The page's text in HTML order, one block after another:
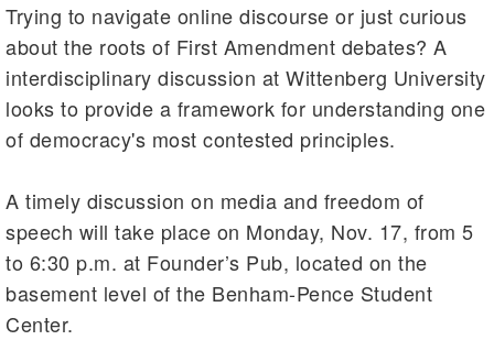
Trying to navigate online discourse or just curious
about the roots of First Amendment debates? A
interdisciplinary discussion at Wittenberg University
looks to provide a framework for understanding one
of democracy's most contested principles.
A timely discussion on media and freedom of
speech will take place on Monday, Nov. 17, from 5
to 6:30 p.m. at Founder’s Pub, located on the
basement level of the Benham-Pence Student
Center.